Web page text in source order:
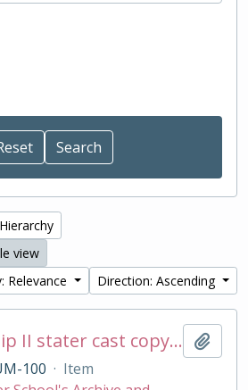
Hierarchy
view
Relevance
Direction: Ascending
Macedonia Philip II stater cast copy in base silver
100 · Item